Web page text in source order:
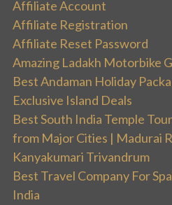
Affiliate Account
Affiliate Registration
Affiliate Reset Password
Amazing Ladakh Motorbike
Best Andaman Holiday
Exclusive Island Deals
Best South India Temple
from Major Cities | Madurai
Kanyakumari Trivandrum
Best Travel Company For
India